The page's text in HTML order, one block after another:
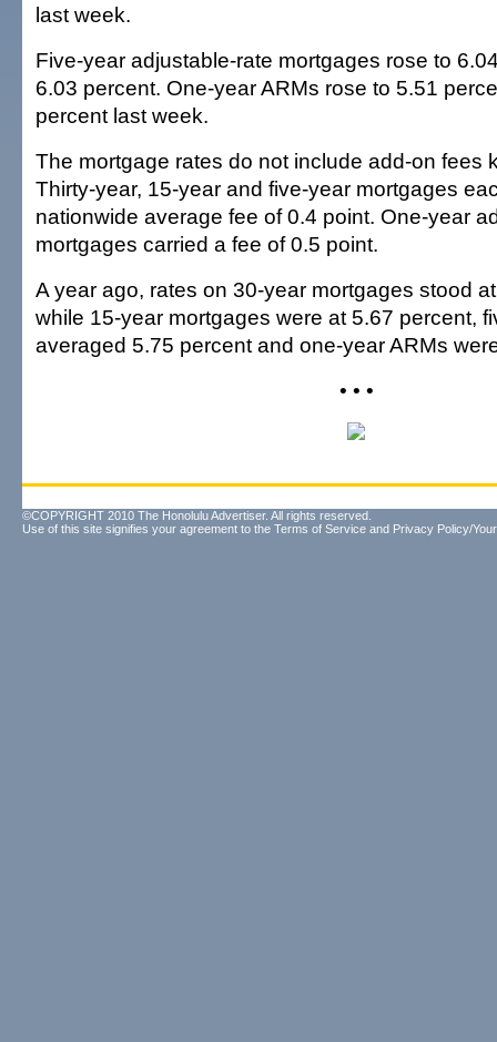
last week.
Five-year adjustable-rate mortgages rose to
6.03 percent. One-year ARMs rose to 5.51
percent last week.
The mortgage rates do not include add-on fees
Thirty-year, 15-year and five-year mortgages
nationwide average fee of 0.4 point. One-year
mortgages carried a fee of 0.5 point.
A year ago, rates on 30-year mortgages stood
while 15-year mortgages were at 5.67 percent,
averaged 5.75 percent and one-year ARMs
• • •
©COPYRIGHT 2010 The Honolulu Advertiser. All rights reserved.
Use of this site signifies your agreement to the Terms of Service and Privacy Policy/